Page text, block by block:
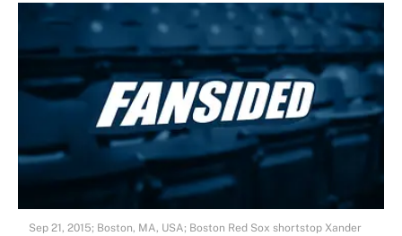
Sep 21, 2015; Boston, MA, USA; Boston Red Sox shortstop Xander